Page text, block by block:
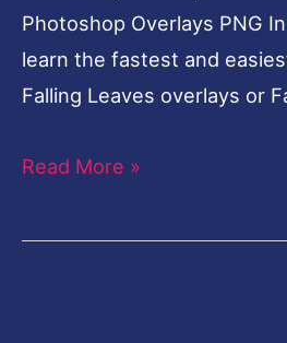
Photoshop Overlays PNG
learn the fastest and
Falling Leaves overlays or
Read More »